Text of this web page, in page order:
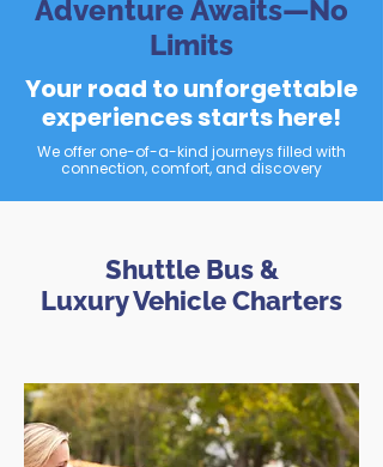
Adventure Awaits—No
Limits
Your road to unforgettable
experiences starts here!
We offer one-of-a-kind journeys filled with
connection, comfort, and discovery
Shuttle Bus &
Luxury Vehicle Charters